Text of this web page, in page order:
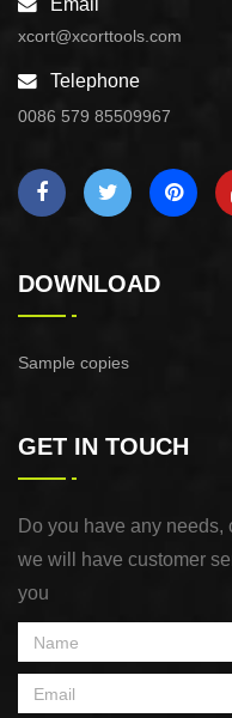
Email
xcort@xcorttools.com
Telephone
0086 579 85509967
DOWNLOAD
Sample copies
GET IN TOUCH
Do you have any
we will have customer
you